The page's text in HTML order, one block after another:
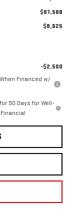
$61,588
$8,625
-$2,500
Financed w/
90 Days for Well-